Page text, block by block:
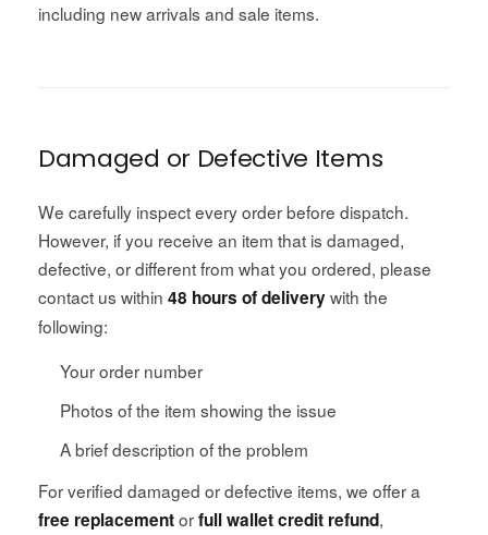
including new arrivals and sale items.
Damaged or Defective Items
We carefully inspect every order before dispatch.
However, if you receive an item that is damaged,
defective, or different from what you ordered, please
contact us within 48 hours of deliverywith the
following:
Your order number
Photos of the item showing the issue
A brief description of the problem
For verified damaged or defective items, we offer a
free replacementorfull wallet credit refund,